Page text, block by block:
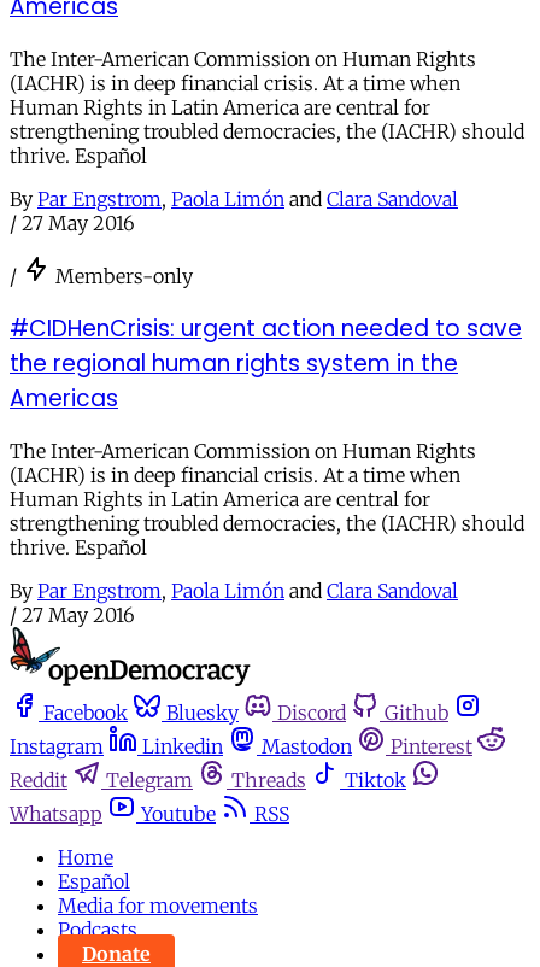
Americas
The Inter-American Commission on Human Rights
(IACHR) is in deep financial crisis. At a time when
Human Rights in Latin America are central for
strengthening troubled democracies, the (IACHR) should
thrive. Español
By Par Engstrom, Paola Limón and Clara Sandoval
/ 27 May 2016
/ Members-only
#CIDHenCrisis: urgent action needed to save
the regional human rights system in the
Americas
The Inter-American Commission on Human Rights
(IACHR) is in deep financial crisis. At a time when
Human Rights in Latin America are central for
strengthening troubled democracies, the (IACHR) should
thrive. Español
By Par Engstrom, Paola Limón and Clara Sandoval
/ 27 May 2016
Facebook Bluesky Discord
Github
Instagram
Linkedin Mastodon
Pinterest
Reddit
Telegram Threads
Tiktok
Whatsapp
Youtube
RSS
Home
Español
Media for movements
Podcasts
Donate